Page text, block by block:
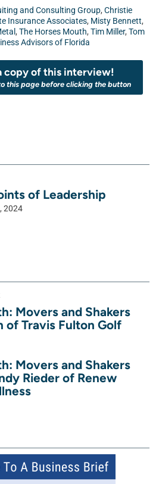
and Consulting Group, Christie
Insurance Associates, Misty Bennett,
, The Horses Mouth, Tim Miller, Tom
Advisors of Florida
copy of this interview!
this page before clicking the button
of Leadership
2024
Movers and Shakers
of Travis Fulton Golf
Movers and Shakers
Rieder of Renew